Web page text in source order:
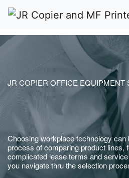
JR COPIER OFFICE EQUIPMENT
Choosing workplace technology can
process of comparing product lines,
complicated lease terms and
you navigate thru the selection